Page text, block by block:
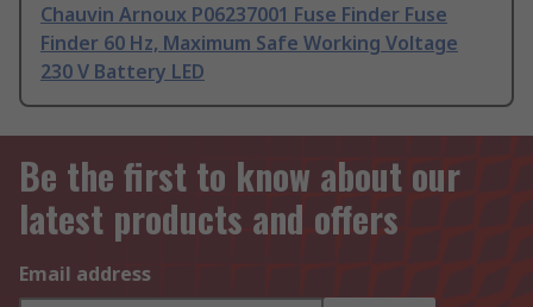
Chauvin Arnoux P06237001 Fuse Finder Fuse
Finder 60 Hz, Maximum Safe Working Voltage
230 V Battery LED
Be the first to know about our
latest products and offers
Email address